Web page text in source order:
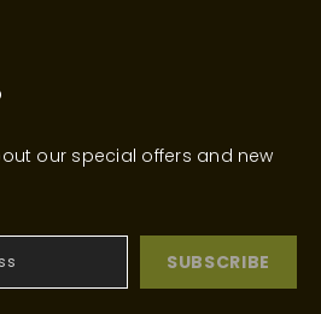
our special offers and new
SUBSCRIBE